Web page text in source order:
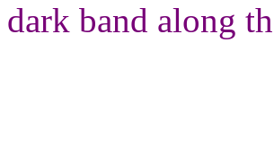
dark band along